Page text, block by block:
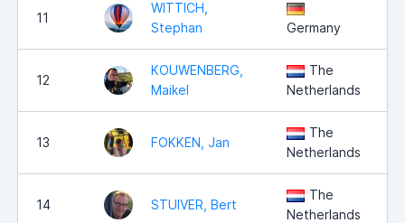
11
WITTICH,
Stephan
Germany
12
KOUWENBERG,
Maikel
The
Netherlands
13 FOKKEN, Jan
The
Netherlands
14 STUIVER, Bert
The
Netherlands